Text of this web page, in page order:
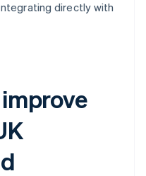
directly with